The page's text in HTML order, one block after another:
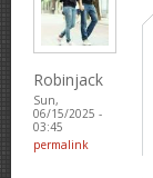
Robinjack
Sun,
06/15/2025 -
03:45
permalink